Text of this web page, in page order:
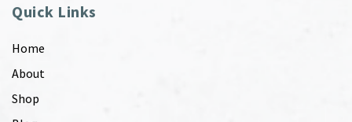
Quick Links
Home
About
Shop